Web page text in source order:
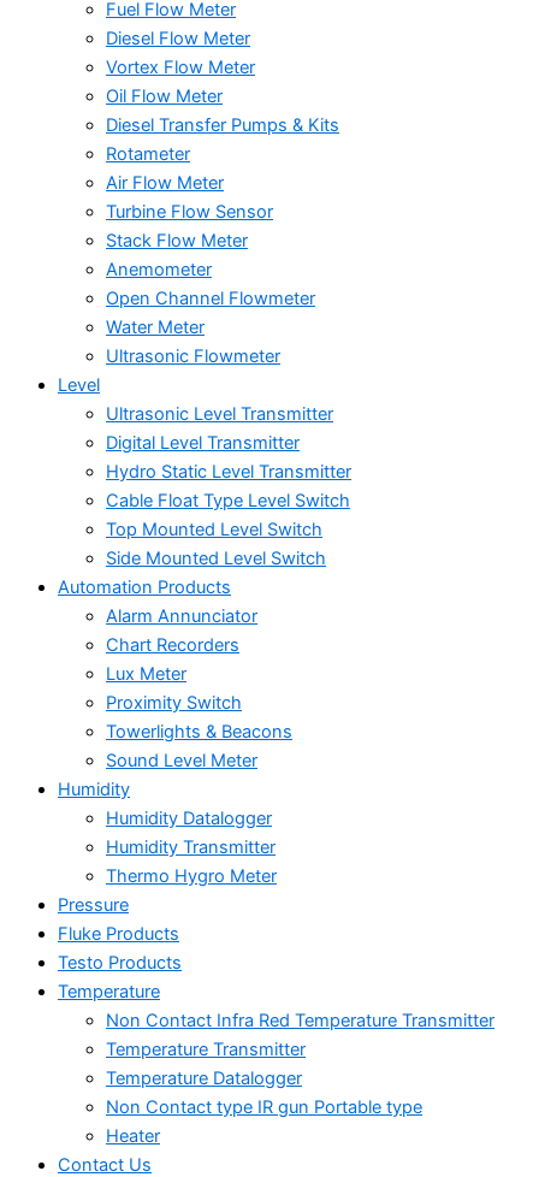
Fuel Flow Meter
Diesel Flow Meter
Vortex Flow Meter
Oil Flow Meter
Diesel Transfer Pumps & Kits
Rotameter
Air Flow Meter
Turbine Flow Sensor
Stack Flow Meter
Anemometer
Open Channel Flowmeter
Water Meter
Ultrasonic Flowmeter
Level
Ultrasonic Level Transmitter
Digital Level Transmitter
Hydro Static Level Transmitter
Cable Float Type Level Switch
Top Mounted Level Switch
Side Mounted Level Switch
Automation Products
Alarm Annunciator
Chart Recorders
Lux Meter
Proximity Switch
Towerlights & Beacons
Sound Level Meter
Humidity
Humidity Datalogger
Humidity Transmitter
Thermo Hygro Meter
Pressure
Fluke Products
Testo Products
Temperature
Non Contact Infra Red Temperature Transmitter
Temperature Transmitter
Temperature Datalogger
Non Contact type IR gun Portable type
Heater
Contact Us